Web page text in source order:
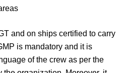
and on ships certified to carry
is mandatory and it is
of the crew as per the